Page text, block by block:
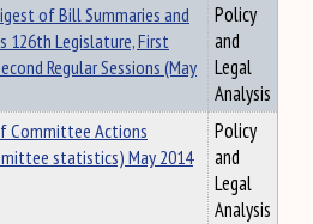
of Bill Summaries and
126th Legislature, First
Regular Sessions (May
Policy
and
Legal
Analysis
Committee Actions
statistics) May 2014
Policy
and
Legal
Analysis